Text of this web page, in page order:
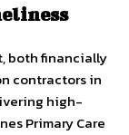
both financially
contractors in
high-
Primary Care